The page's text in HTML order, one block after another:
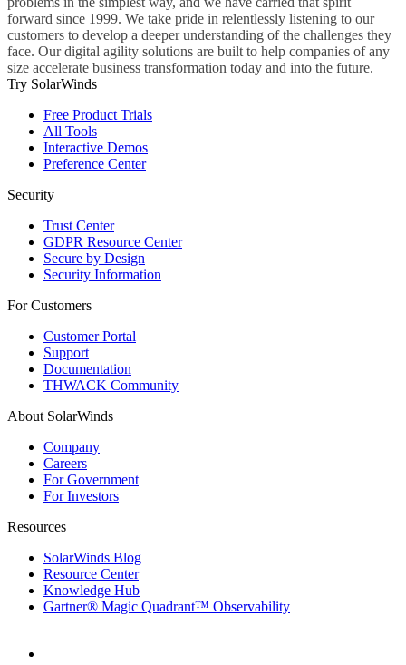
forward since 1999. We take pride in relentlessly listening to our
customers to develop a deeper understanding of the challenges they
face. Our digital agility solutions are built to help companies of any
size accelerate business transformation today and into the future.
Try SolarWinds
Free Product Trials
All Tools
Interactive Demos
Preference Center
Security
Trust Center
GDPR Resource Center
Secure by Design
Security Information
For Customers
Customer Portal
Support
Documentation
THWACK Community
About SolarWinds
Company
Careers
For Government
For Investors
Resources
SolarWinds Blog
Resource Center
Knowledge Hub
Gartner® Magic Quadrant™ Observability